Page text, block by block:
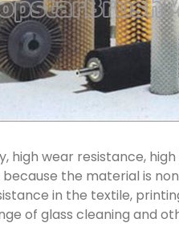
high wear resistance,
the material is
in the textile,
of glass cleaning and